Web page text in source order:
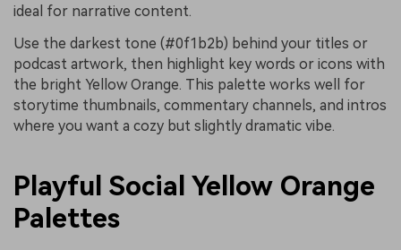
ideal for narrative content.
Use the darkest tone (#0f1b2b) behind your titles or
podcast artwork, then highlight key words or icons with
the bright Yellow Orange. This palette works well for
storytime thumbnails, commentary channels, and intros
where you want a cozy but slightly dramatic vibe.
Playful Social Yellow Orange
Palettes